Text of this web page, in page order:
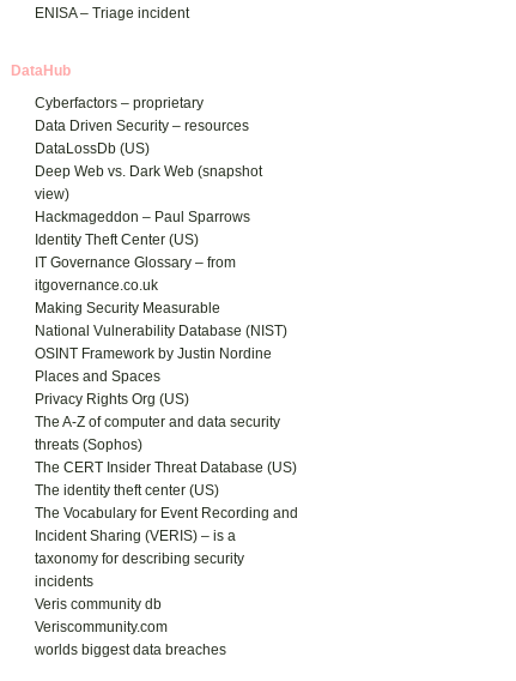
ENISA – Triage incident
DataHub
Cyberfactors – proprietary
Data Driven Security – resources
DataLossDb (US)
Deep Web vs. Dark Web (snapshot
view)
Hackmageddon – Paul Sparrows
Identity Theft Center (US)
IT Governance Glossary – from
itgovernance.co.uk
Making Security Measurable
National Vulnerability Database (NIST)
OSINT Framework by Justin Nordine
Places and Spaces
Privacy Rights Org (US)
The A-Z of computer and data security
threats (Sophos)
The CERT Insider Threat Database (US)
The identity theft center (US)
The Vocabulary for Event Recording and
Incident Sharing (VERIS) – is a
taxonomy for describing security
incidents
Veris community db
Veriscommunity.com
worlds biggest data breaches